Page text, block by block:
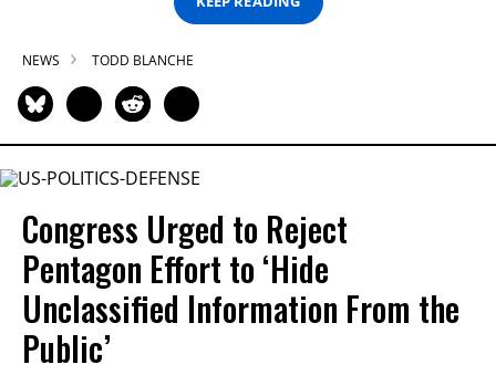
NEWS TODD BLANCHE
Congress Urged to Reject
Pentagon Effort to ‘Hide
Unclassified Information From the
Public’